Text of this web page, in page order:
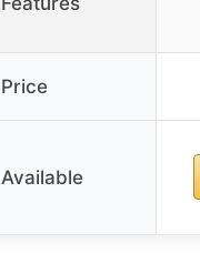
Price
Available